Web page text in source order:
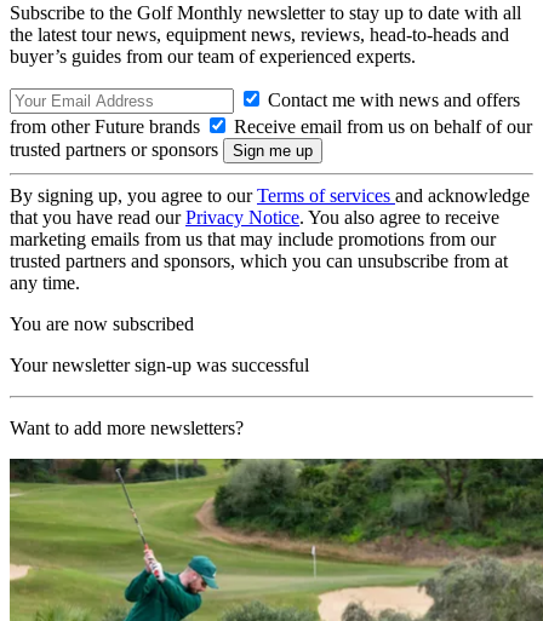
Subscribe to the Golf Monthly newsletter to stay up to date with all
the latest tour news, equipment news, reviews, head-to-heads and
buyer’s guides from our team of experienced experts.
Contact me with news and offers
from other Future brands
Receive email from us on behalf of our
trusted partners or sponsors
By signing up, you agree to ourTerms of services and acknowledge
that you have read ourPrivacy Notice. You also agree to receive
marketing emails from us that may include promotions from our
trusted partners and sponsors, which you can unsubscribe from at
any time.
You are now subscribed
Your newsletter sign-up was successful
Want to add more newsletters?